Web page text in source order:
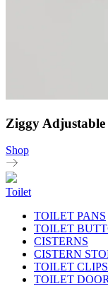
Ziggy
Shop
Toilet
TOILET PANS
TOILET
CISTERNS
CISTERN
TOILET CLIPS
TOILET